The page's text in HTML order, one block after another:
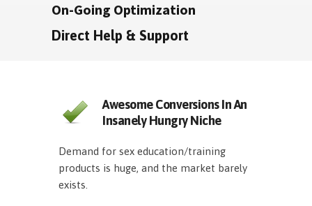
On-Going Optimization
Direct Help & Support
Awesome Conversions In An
Insanely Hungry Niche
Demand for sex education/training
products is huge, and the market barely
exists.